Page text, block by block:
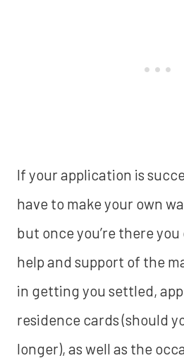
If your application is
have to make your own
but once you’re there
help and support of the
in getting you settled,
residence cards (should
longer), as well as the